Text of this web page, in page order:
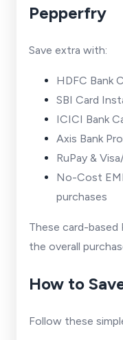
Pepperfry
Save extra with:
HDFC Bank
SBI Card
ICICI Bank
Axis Bank
RuPay &
No-Cost
purchases
These card-
the overall
How to
Follow these